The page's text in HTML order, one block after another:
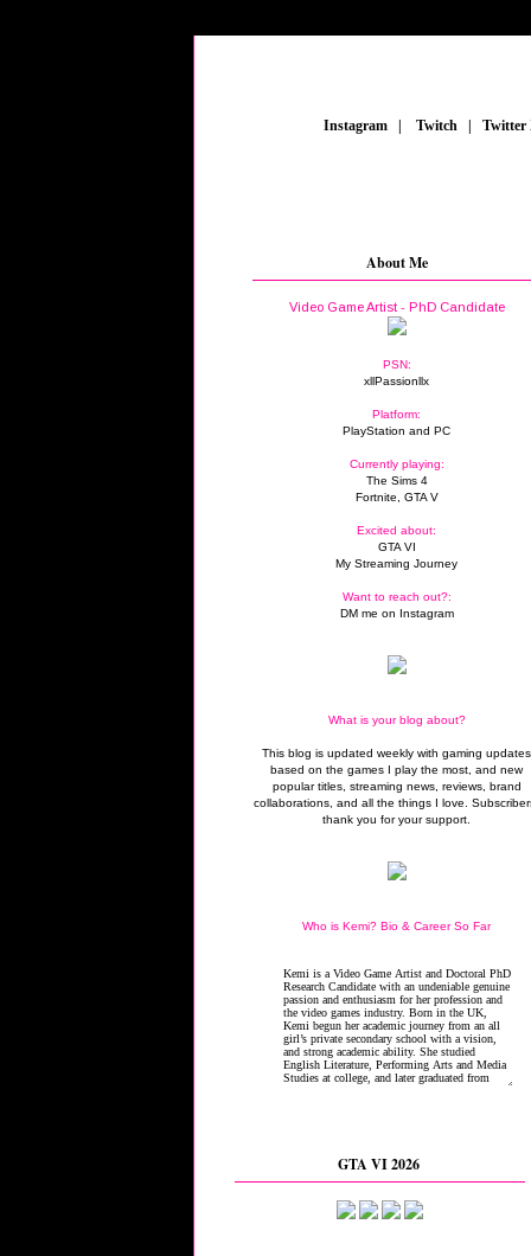
Instagram Twitch
About Me
Video Game Artist - PhD Candidate
PSN:
xllPassionllx
Platform:
PlayStation and PC
Currently playing:
The Sims 4
Fortnite, GTA V
Excited about:
GTA VI
My Streaming Journey
Want to reach out?:
DM me on Instagram
What is your blog about?
This blog is updated weekly with gaming updates
based on the games I play the most, and new
popular titles, streaming news, reviews, brand
collaborations, and all the things I love.
thank you for your support.
Who is Kemi? Bio & Career So Far
GTA VI 2026